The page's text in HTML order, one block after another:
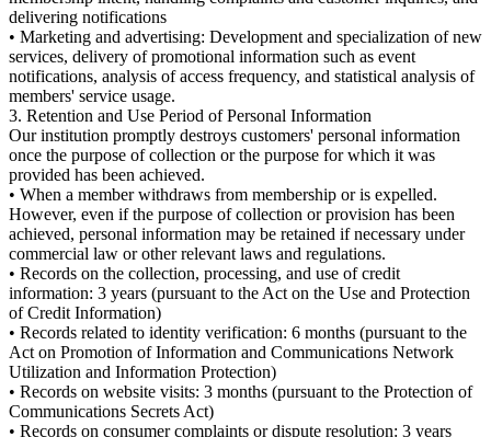
delivering notifications
• Marketing and advertising: Development and specialization of new
services, delivery of promotional information such as event
notifications, analysis of access frequency, and statistical analysis of
members' service usage.
3. Retention and Use Period of Personal Information
Our institution promptly destroys customers' personal information
once the purpose of collection or the purpose for which it was
provided has been achieved.
• When a member withdraws from membership or is expelled.
However, even if the purpose of collection or provision has been
achieved, personal information may be retained if necessary under
commercial law or other relevant laws and regulations.
• Records on the collection, processing, and use of credit
information: 3 years (pursuant to the Act on the Use and Protection
of Credit Information)
• Records related to identity verification: 6 months (pursuant to the
Act on Promotion of Information and Communications Network
Utilization and Information Protection)
• Records on website visits: 3 months (pursuant to the Protection of
Communications Secrets Act)
• Records on consumer complaints or dispute resolution: 3 years